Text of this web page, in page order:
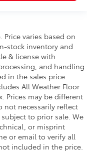
varies based on
stock inventory and
& license with
and handling
in the sales price.
All Weather Floor
Prices may be different
not necessarily reflect
to prior sale. We
or misprint
or email to verify all
included in the price.